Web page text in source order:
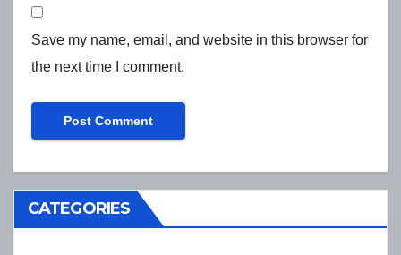
Save my name, email, and website in this browser for
the next time I comment.
CATEGORIES